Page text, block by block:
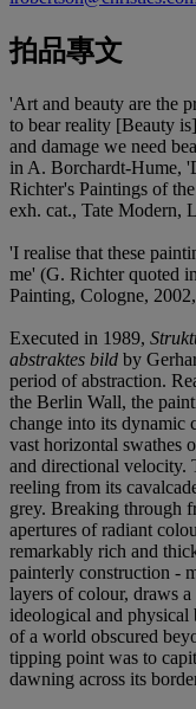
拍品專文
'Art and beauty are the
to bear reality [Beauty
and damage we need
in A. Borchardt-Hume,
Richter's Paintings of
exh. cat., Tate Modern,
'I realise that these
me' (G. Richter quoted
Painting, Cologne,
Executed in 1989,
abstraktes bild by
period of abstraction.
the Berlin Wall, the
change into its dynamic
vast horizontal swathes
and directional velocity.
reeling from its
grey. Breaking through
apertures of radiant
remarkably rich and
painterly construction -
layers of colour, draws
ideological and physical
of a world obscured
tipping point was to
dawning across its